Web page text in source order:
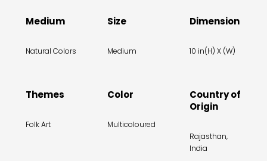
Medium
Natural Colors
Size
Medium
Dimension
10 in(H) X (W)
Themes
Folk Art
Color
Multicoloured
Country of
Origin
Rajasthan,
India